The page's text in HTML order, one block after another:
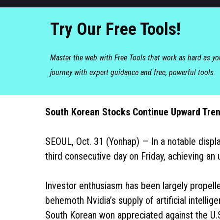
Try Our Free Tools!
Master the web with Free Tools that work as hard as
journey with expert guidance and free, powerful tools.
South Korean Stocks Continue Upward
SEOUL, Oct. 31 (Yonhap) — In a notable
third consecutive day on Friday, achieving
Investor enthusiasm has been largely
behemoth Nvidia’s supply of artificial
South Korean won appreciated against the